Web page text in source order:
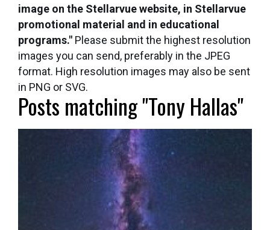
image on the Stellarvue website, in Stellarvue
promotional material and in educational
programs." Please submit the highest resolution
images you can send, preferably in the JPEG
format. High resolution images may also be sent
in PNG or SVG.
Posts matching "Tony Hallas"